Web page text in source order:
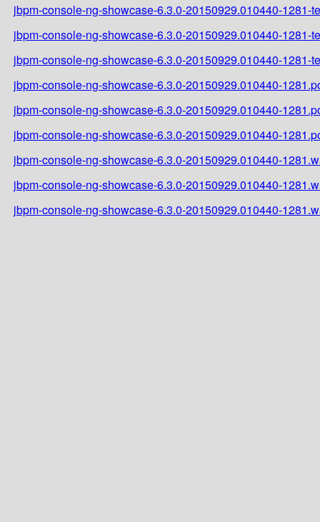
jbpm-console-ng-showcase-6.3.0-20150929.010440-1281-
jbpm-console-ng-showcase-6.3.0-20150929.010440-1281-
jbpm-console-ng-showcase-6.3.0-20150929.010440-1281-
jbpm-console-ng-showcase-6.3.0-20150929.010440-
jbpm-console-ng-showcase-6.3.0-20150929.010440-
jbpm-console-ng-showcase-6.3.0-20150929.010440-
jbpm-console-ng-showcase-6.3.0-20150929.010440-
jbpm-console-ng-showcase-6.3.0-20150929.010440-
jbpm-console-ng-showcase-6.3.0-20150929.010440-